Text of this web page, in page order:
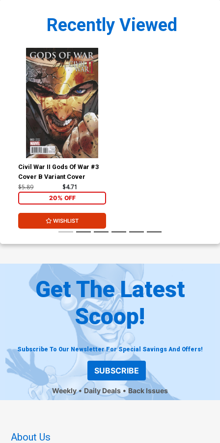
Recently Viewed
Civil War II Gods Of War #3
Cover B Variant Cover
$5.89 $4.71
20% OFF
WISHLIST
Get The Latest
Scoop!
Subscribe To Our Newsletter For Special Savings And Offers!
SUBSCRIBE
Weekly Daily Deals Back Issues
About Us